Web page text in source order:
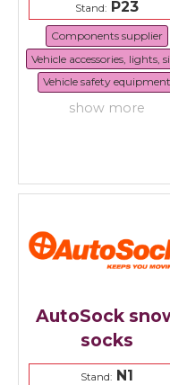
Stand: P23
Components supplier
Vehicle accessories, lights,
Vehicle safety equipment
show more
AutoSock
socks
Stand: N1